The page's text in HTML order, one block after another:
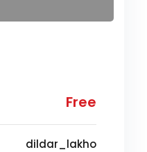
Free
dildar_lakho